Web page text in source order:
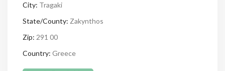
City: Tragaki
State/County: Zakynthos
Zip: 291 00
Country: Greece